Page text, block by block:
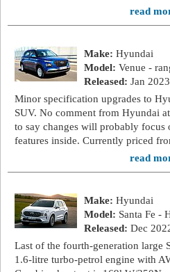
read
Make: Hyundai
Model: Venue -
Released: Jan 2023
Minor specification upgrades to
SUV. No comment from Hyundai
to say changes will probably
features inside. Currently priced
read
Make: Hyundai
Model: Santa Fe -
Released: Dec
Last of the fourth-generation large
1.6-litre turbo-petrol engine with